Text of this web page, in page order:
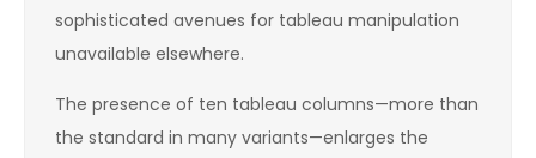
sophisticated avenues for tableau manipulation
unavailable elsewhere.
The presence of ten tableau columns—more than
the standard in many variants—enlarges the